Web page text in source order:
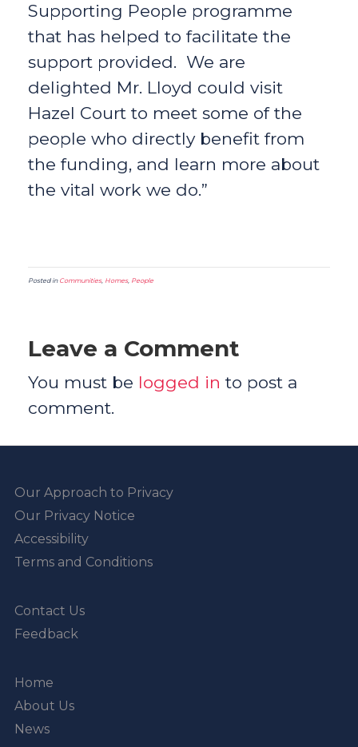
Supporting People programme
that has helped to facilitate the
support provided. We are
delighted Mr. Lloyd could visit
Hazel Court to meet some of the
people who directly benefit from
the funding, and learn more about
the vital work we do.”
Posted in Communities, Homes, People
Leave a Comment
You must be logged in to post a
comment.
Our Approach to Privacy
Our Privacy Notice
Accessibility
Terms and Conditions
Contact Us
Feedback
Home
About Us
News